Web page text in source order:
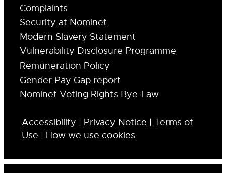
Complaints
Security at Nominet
Modern Slavery Statement
Vulnerability Disclosure Programme
Remuneration Policy
Gender Pay Gap report
Nominet Voting Rights Bye-Law
Accessibility | Privacy Notice | Terms of
Use | How we use cookies